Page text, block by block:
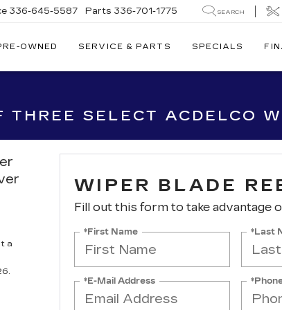
336-645-5587 Parts 336-701-1775 SEARCH
OWNED SERVICE & PARTS SPECIALS
SELECT ACDELCO
a
WIPER BLADE
Fill out this form to take advantage
*First Name *Last
*E-Mail Address